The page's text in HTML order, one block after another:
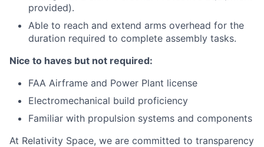
provided).
Able to reach and extend arms overhead for the
duration required to complete assembly tasks.
Nice to haves but not required:
FAA Airframe and Power Plant license
Electromechanical build proficiency
Familiar with propulsion systems and components
At Relativity Space, we are committed to transparency